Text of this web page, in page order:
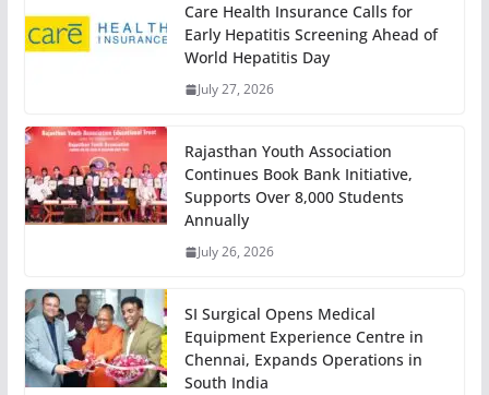
Care Health Insurance Calls for
Early Hepatitis Screening Ahead of
World Hepatitis Day
July 27, 2026
Rajasthan Youth Association
Continues Book Bank Initiative,
Supports Over 8,000 Students
Annually
July 26, 2026
SI Surgical Opens Medical
Equipment Experience Centre in
Chennai, Expands Operations in
South India